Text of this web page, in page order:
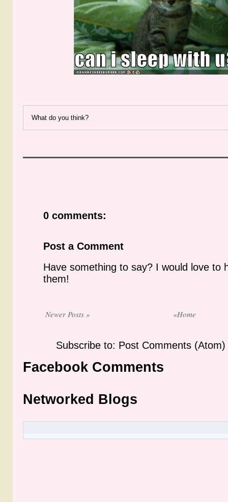
What do you think?
0 comments:
Post a Comment
Have something to say? I would love to
them!
Newer Posts » «Home
Subscribe to: Post Comments (Atom)
Facebook Comments
Networked Blogs